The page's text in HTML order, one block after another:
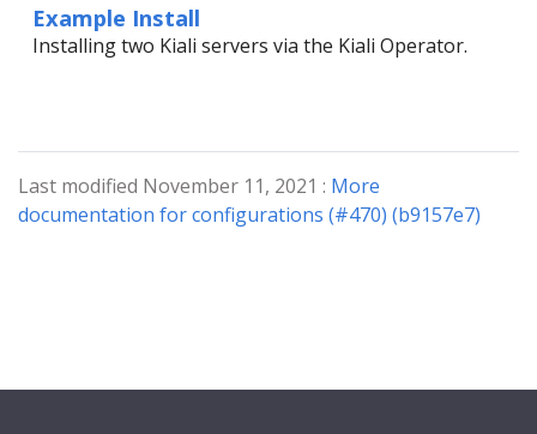
Example Install
Installing two Kiali servers via the Kiali Operator.
Last modified November 11, 2021 : More
documentation for configurations (#470) (b9157e7)